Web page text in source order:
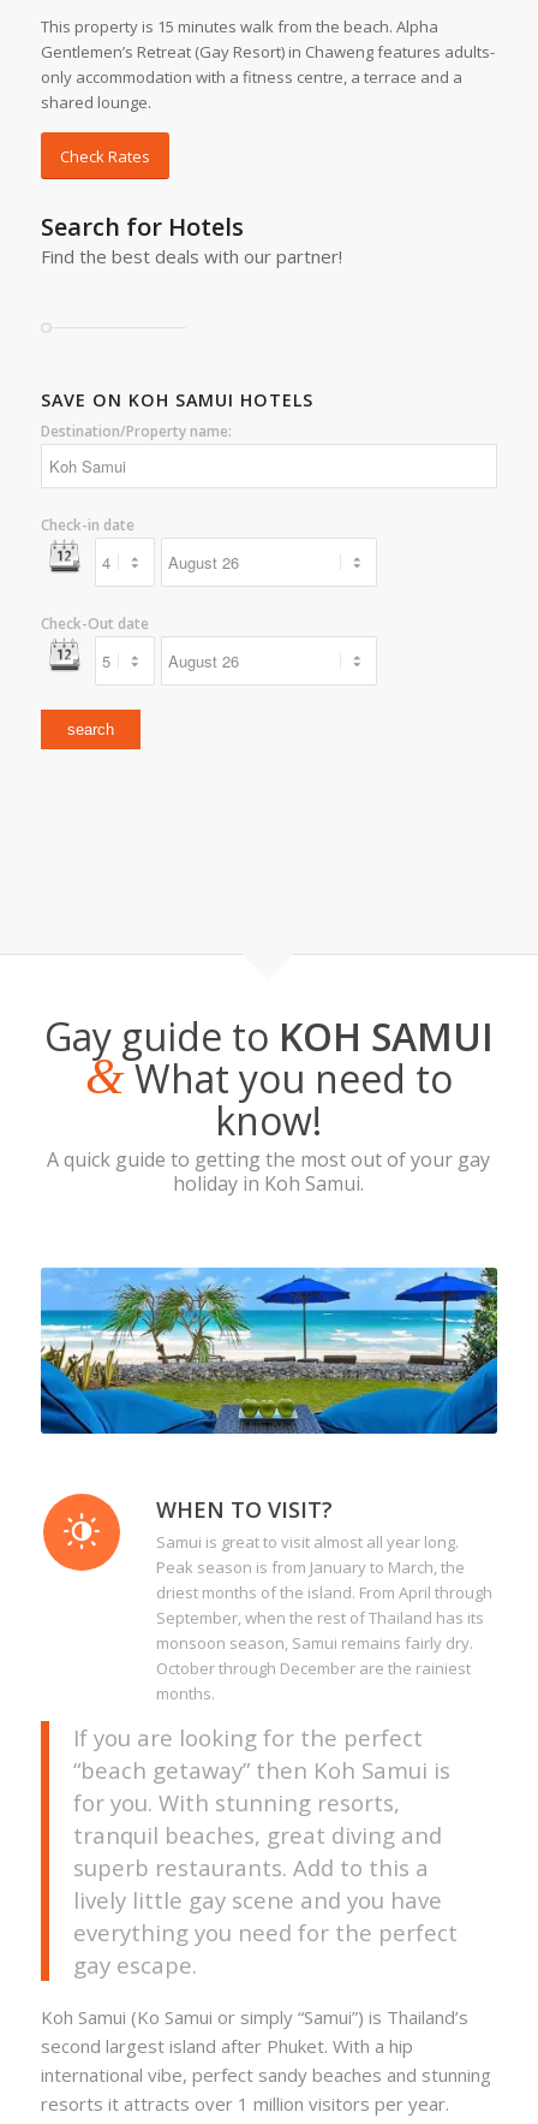
This property is 15 minutes walk from the beach. Alpha
Gentlemen’s Retreat (Gay Resort) in Chaweng features adults-
only accommodation with a fitness centre, a terrace and a
shared lounge.
Check Rates
Search for Hotels
Find the best deals with our partner!
SAVE ON KOH SAMUI HOTELS
Destination/Property name:
Check-in date
Check-Out date
Gay guide to KOH SAMUI
&What you need to
know!
A quick guide to getting the most out of your gay
holiday in Koh Samui.
WHEN TO VISIT?
Samui is great to visit almost all year long.
Peak season is from January to March, the
driest months of the island. From April through
September, when the rest of Thailand has its
monsoon season, Samui remains fairly dry.
October through December are the rainiest
months.
If you are looking for the perfect
“beach getaway” then Koh Samui is
for you. With stunning resorts,
tranquil beaches, great diving and
superb restaurants. Add to this a
lively little gay scene and you have
everything you need for the perfect
gay escape.
Koh Samui (Ko Samui or simply “Samui”) is Thailand’s
second largest island after Phuket. With a hip
international vibe, perfect sandy beaches and stunning
resorts it attracts over 1 million visitors per year.